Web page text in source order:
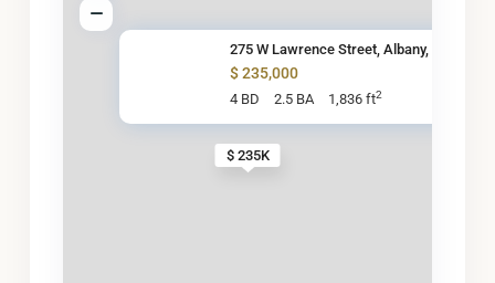
$ 235K
275 W Lawrence Street, Albany,
$ 235,000
4 BD 2.5 BA 1,836 ft2